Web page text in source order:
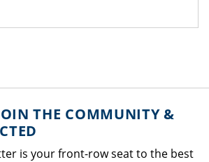
THE COMMUNITY &
is your front-row seat to the best